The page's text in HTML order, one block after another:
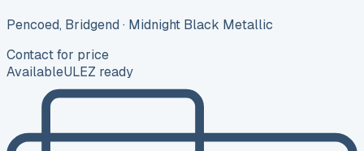
Pencoed, Bridgend · Midnight Black Metallic
Contact for price
AvailableULEZ ready